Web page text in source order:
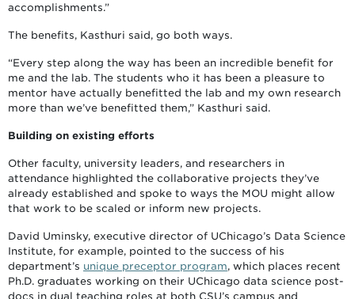
accomplishments.”
The benefits, Kasthuri said, go both ways.
“Every step along the way has been an incredible benefit for
me and the lab. The students who it has been a pleasure to
mentor have actually benefitted the lab and my own research
more than we’ve benefitted them,” Kasthuri said.
Building on existing efforts
Other faculty, university leaders, and researchers in
attendance highlighted the collaborative projects they’ve
already established and spoke to ways the MOU might allow
that work to be scaled or inform new projects.
David Uminsky, executive director of UChicago’s Data Science
Institute, for example, pointed to the success of his
department’s unique preceptor program, which places recent
Ph.D. graduates working on their UChicago data science post-
docs in dual teaching roles at both CSU’s campus and